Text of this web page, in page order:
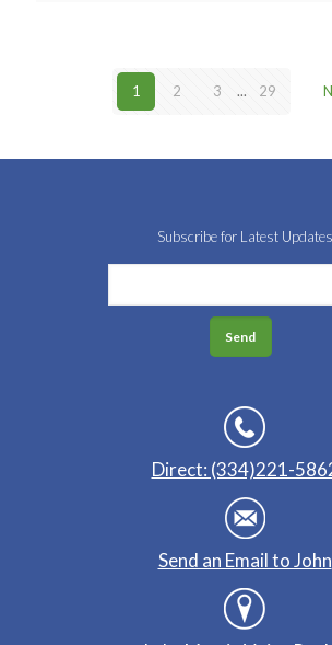
1 2 3 ... 29
Subscribe for Latest Updates
Direct: (334)221-
Send an Email to John